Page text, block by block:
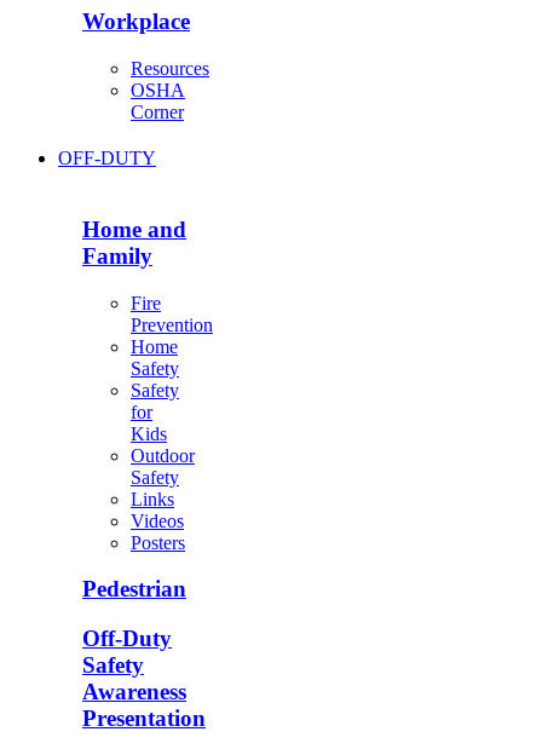
Workplace
Resources
OSHA
Corner
OFF-DUTY
Home and
Family
Fire
Prevention
Home
Safety
Safety
for
Kids
Outdoor
Safety
Links
Videos
Posters
Pedestrian
Off-Duty
Safety
Awareness
Presentation